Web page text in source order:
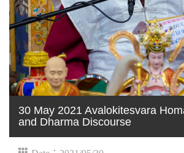
30 May 2021 Avalokitesvara
and Dharma Discourse